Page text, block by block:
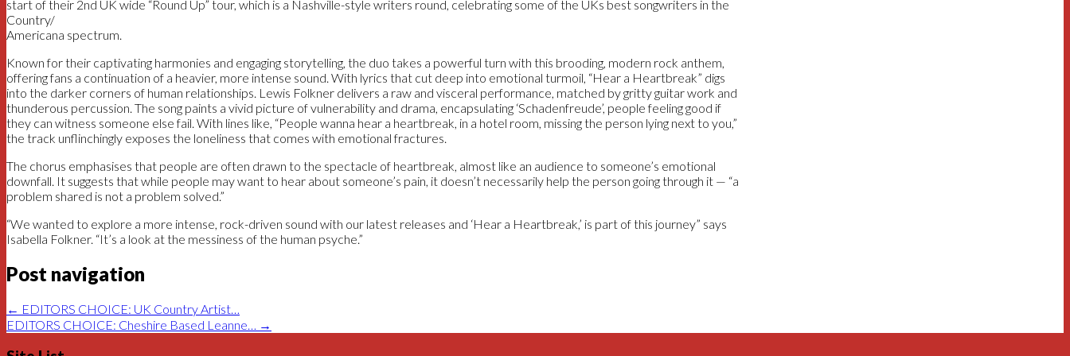
start of their 2nd UK wide “Round Up” tour, which is a Nashville-style writers round, celebrating some of the UKs best songwriters in the
Country/
Americana spectrum.
Known for their captivating harmonies and engaging storytelling, the duo takes a powerful turn with this brooding, modern rock anthem,
offering fans a continuation of a heavier, more intense sound. With lyrics that cut deep into emotional turmoil, “Hear a Heartbreak” digs
into the darker corners of human relationships. Lewis Folkner delivers a raw and visceral performance, matched by gritty guitar work and
thunderous percussion. The song paints a vivid picture of vulnerability and drama, encapsulating ‘Schadenfreude’, people feeling good if
they can witness someone else fail. With lines like, “People wanna hear a heartbreak, in a hotel room, missing the person lying next to you,”
the track unflinchingly exposes the loneliness that comes with emotional fractures.
The chorus emphasises that people are often drawn to the spectacle of heartbreak, almost like an audience to someone’s emotional
downfall. It suggests that while people may want to hear about someone’s pain, it doesn’t necessarily help the person going through it — “a
problem shared is not a problem solved.”
“We wanted to explore a more intense, rock-driven sound with our latest releases and ‘Hear a Heartbreak,’ is part of this journey” says
Isabella Folkner. “It’s a look at the messiness of the human psyche.”
Post navigation
← EDITORS CHOICE: UK Country Artist…
EDITORS CHOICE: Cheshire Based Leanne…
→